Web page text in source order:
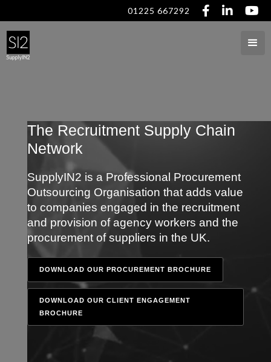
01225 667292   
The Recruitment Supply Chain
Network
SupplyIN2 is a Professional Procurement
Outsourcing Organisation that adds value
to companies engaged in the recruitment
and provision of agency workers and the
procurement of suppliers in the UK.
DOWNLOAD OUR PROCUREMENT BROCHURE
DOWNLOAD OUR CLIENT ENGAGEMENT
BROCHURE